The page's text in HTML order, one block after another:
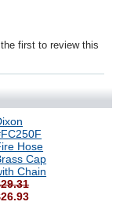
first to review this
Hose
Cap
Chain